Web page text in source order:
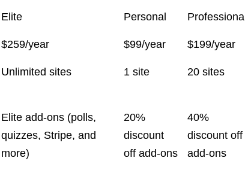
Elite Personal Professional
$259/year $99/year $199/year
Unlimited sites 1 site 20 sites
Elite add-ons (polls,
quizzes, Stripe, and
more)
20%
discount
off add-ons
40%
discount off
add-ons